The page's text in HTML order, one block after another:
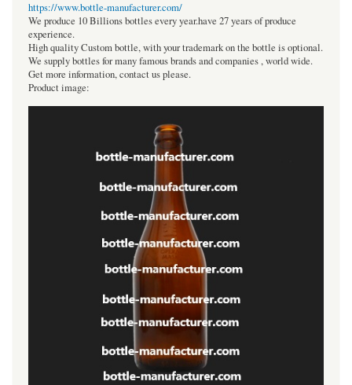
https://www.bottle-manufacturer.com/
We produce 10 Billions bottles every year.have 27 years of produce
experience.
High quality Custom bottle, with your trademark on the bottle is optional.
We supply bottles for many famous brands and companies , world wide.
Get more information, contact us please.
Product image: